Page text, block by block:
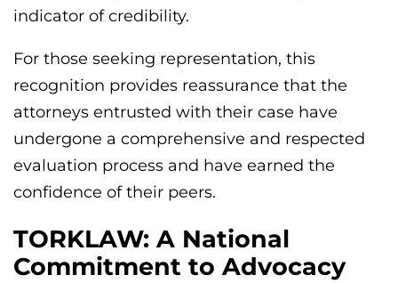
indicator of credibility.
For those seeking representation, this
recognition provides reassurance that the
attorneys entrusted with their case have
undergone a comprehensive and respected
evaluation process and have earned the
confidence of their peers.
TORKLAW: A National
Commitment to Advocacy